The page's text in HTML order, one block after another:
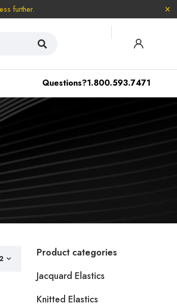
further.
Questions?1.800.593.7471
Product categories
Jacquard Elastics
Knitted Elastics